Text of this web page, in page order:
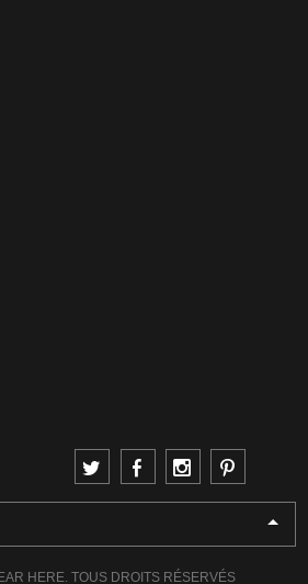
HERE. TOUS DROITS RÉSERVÉS